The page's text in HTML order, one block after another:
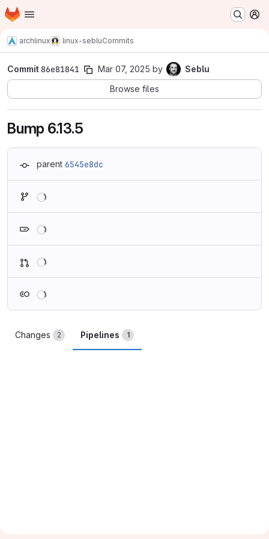
Skip to main content
Homepage
archlinux linux-sebluCommits
Commit86e81841 Mar 07, 2025 by
Seblu
Browse files
Bump 6.13.5
parent 6545e8dc
Changes 2 Pipelines 1